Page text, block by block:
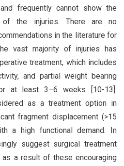
frequently cannot show the
of the injuries. There are no
in the literature for
vast majority of injuries has
treatment, which includes
and partial weight bearing
at least 3–6 weeks [10-13].
as a treatment option in
fragment displacement (>15
a high functional demand. In
suggest surgical treatment
a result of these encouraging